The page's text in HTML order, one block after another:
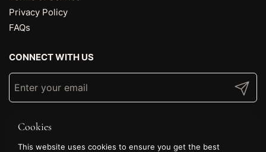
Privacy Policy
FAQs
CONNECT WITH US
Submit
Cookies
This website uses cookies to ensure you get the best